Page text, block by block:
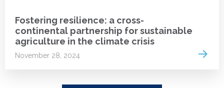
Fostering resilience: a cross-
continental partnership for sustainable
agriculture in the climate crisis
November 28, 2024 Read